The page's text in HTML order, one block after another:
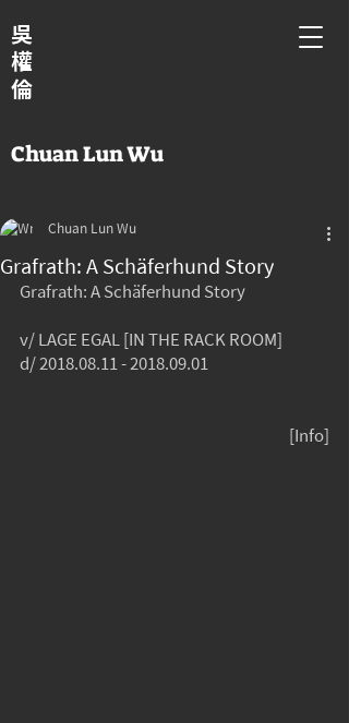
吳
權
倫
Chuan Lun Wu
Grafrath: A Schäferhund Story
Chuan Lun Wu
Grafrath: A Schäferhund Story
v/ LAGE EGAL [IN THE RACK ROOM]
d/ 2018.08.11 - 2018.09.01
[Info]